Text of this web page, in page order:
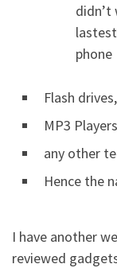
didn’t
phone
Flash drives,
MP3
any other
Hence the
I have another
reviewed